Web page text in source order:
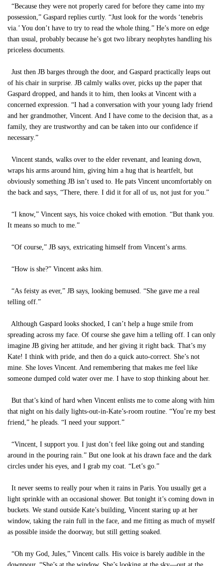
“Because they were not properly cared for before they came into my
possession,” Gaspard replies curtly. “Just look for the words ‘tenebris
via.’ You don’t have to try to read the whole thing.” He’s more on edge
than usual, probably because he’s got two library neophytes handling his
priceless documents.
Just then JB barges through the door, and Gaspard practically leaps out
of his chair in surprise. JB calmly walks over, picks up the paper that
Gaspard dropped, and hands it to him, then looks at Vincent with a
concerned expression. “I had a conversation with your young lady friend
and her grandmother, Vincent. And I have come to the decision that, as a
family, they are trustworthy and can be taken into our confidence if
necessary.”
Vincent stands, walks over to the elder revenant, and leaning down,
wraps his arms around him, giving him a hug that is heartfelt, but
obviously something JB isn’t used to. He pats Vincent uncomfortably on
the back and says, “There, there. I did it for all of us, not just for you.”
“I know,” Vincent says, his voice choked with emotion. “But thank you.
It means so much to me.”
“Of course,” JB says, extricating himself from Vincent’s arms.
“How is she?” Vincent asks him.
“As feisty as ever,” JB says, looking bemused. “She gave me a real
telling off.”
Although Gaspard looks shocked, I can’t help a huge smile from
spreading across my face. Of course she gave him a telling off. I can only
imagine JB giving her attitude, and her giving it right back. That’s my
Kate! I think with pride, and then do a quick auto-correct. She’s not
mine. She loves Vincent. And remembering that makes me feel like
someone dumped cold water over me. I have to stop thinking about her.
But that’s kind of hard when Vincent enlists me to come along with him
that night on his daily lights-out-in-Kate’s-room routine. “You’re my best
friend,” he pleads. “I need your support.”
“Vincent, I support you. I just don’t feel like going out and standing
around in the pouring rain.” But one look at his drawn face and the dark
circles under his eyes, and I grab my coat. “Let’s go.”
It never seems to really pour when it rains in Paris. You usually get a
light sprinkle with an occasional shower. But tonight it’s coming down in
buckets. We stand outside Kate’s building, Vincent staring up at her
window, taking the rain full in the face, and me fitting as much of myself
as possible inside the doorway, but still getting soaked.
“Oh my God, Jules,” Vincent calls. His voice is barely audible in the